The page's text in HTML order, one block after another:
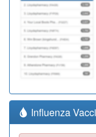
Influenza